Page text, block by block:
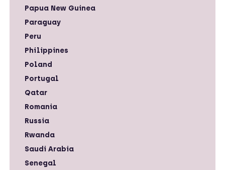
Papua New Guinea
Paraguay
Peru
Philippines
Poland
Portugal
Qatar
Romania
Russia
Rwanda
Saudi Arabia
Senegal